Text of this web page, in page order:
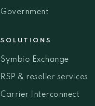
Government
SOLUTIONS
Symbio Exchange
RSP & reseller services
Carrier Interconnect